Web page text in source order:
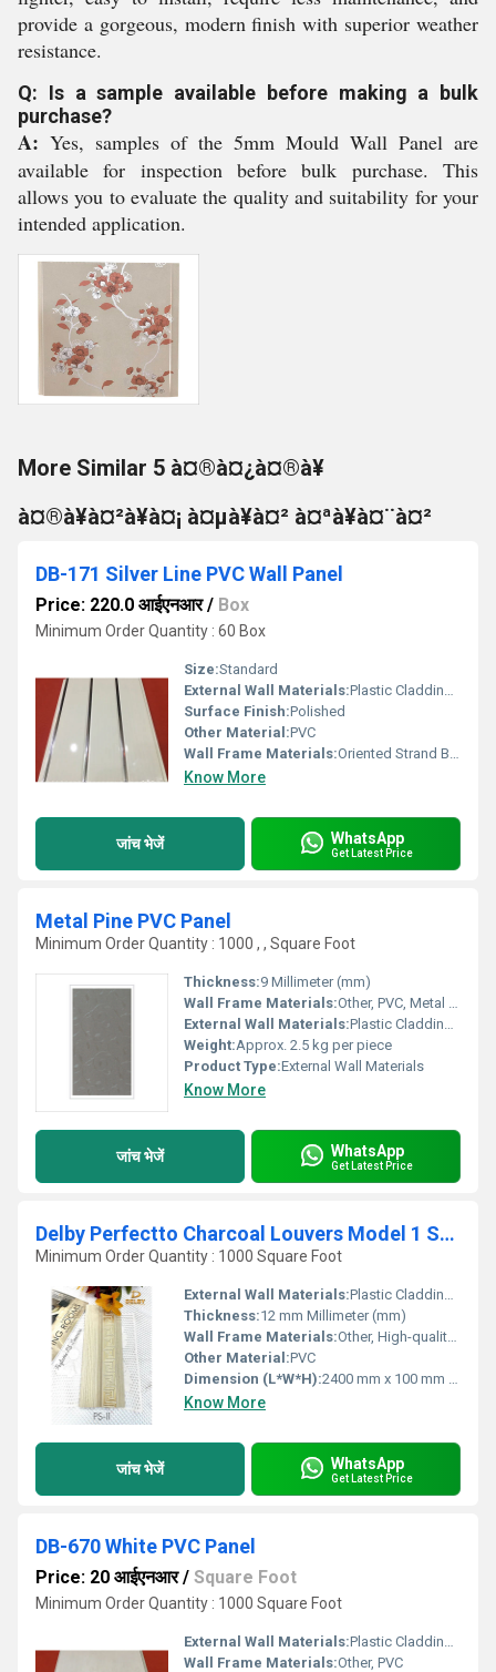
provide a gorgeous, modern finish with superior weather
resistance.
Q: Is a sample available before making a bulk
purchase?
A: Yes, samples of the 5mm Mould Wall Panel are
available for inspection before bulk purchase. This
allows you to evaluate the quality and suitability for your
intended application.
More Similar 5 à¤®à¤¿à¤®à¥
à¤®à¥à¤²à¥à¤¡ à¤µà¥à¤² à¤ªà¥à¤¨à¤²
DB-171 Silver Line PVC Wall Panel
Price: 220.0 आईएनआर/ Box
Minimum Order Quantity : 60 Box
Size:Standard
External Wall Materials:Plastic Cladding / Vinyl Cladding
Surface Finish:Polished
Other Material:PVC
Wall Frame Materials:Oriented Strand Board
Know More
जांच भेजें WhatsApp
Get Latest Price
Metal Pine PVC Panel
Minimum Order Quantity : 1000 , , Square Foot
Thickness:9 Millimeter (mm)
Wall Frame Materials:Other, PVC, Metal Pine Finish
External Wall Materials:Plastic Cladding / Vinyl Cladding
Weight:Approx. 2.5 kg per piece
Product Type:External Wall Materials
Know More
जांच भेजें WhatsApp
Get Latest Price
Delby Perfectto Charcoal Louvers Model 1 Series
Minimum Order Quantity : 1000 Square Foot
External Wall Materials:Plastic Cladding / Vinyl Cladding
Thickness:12 mm Millimeter (mm)
Wall Frame Materials:Other, High-quality Charcoal Composite
Other Material:PVC
Dimension (L*W*H):2400 mm x 100 mm x 15 mm
Know More
जांच भेजें WhatsApp
Get Latest Price
DB-670 White PVC Panel
Price: 20 आईएनआर/ Square Foot
Minimum Order Quantity : 1000 Square Foot
External Wall Materials:Plastic Cladding / Vinyl Cladding
Wall Frame Materials:Other, PVC